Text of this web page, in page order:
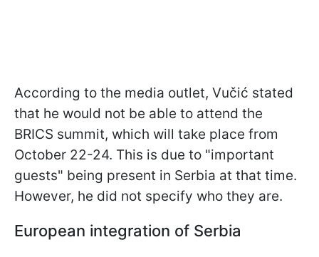
According to the media outlet, Vučić stated
that he would not be able to attend the
BRICS summit, which will take place from
October 22-24. This is due to "important
guests" being present in Serbia at that time.
However, he did not specify who they are.
European integration of Serbia